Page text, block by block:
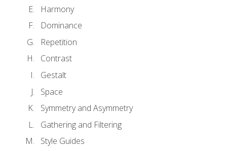
Harmony
Dominance
Repetition
Contrast
Gestalt
Space
Symmetry and Asymmetry
Gathering and Filtering
Style Guides